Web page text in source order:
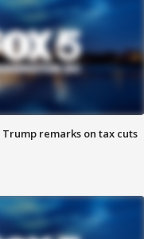
Trump remarks on tax cuts